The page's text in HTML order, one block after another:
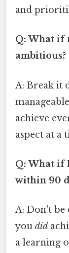
and
Q: What if
ambitious?
A: Break it
achieve
aspect at a
Q: What if
within 90
A: Don't be
you did
a learning